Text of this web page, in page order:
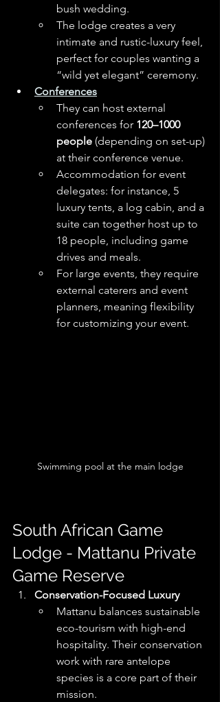
bush wedding.
The lodge creates a very
intimate and rustic-luxury feel,
perfect for couples wanting a
“wild yet elegant” ceremony.
Conferences
They can host external
conferences for 120–1000
people (depending on set-up)
at their conference venue.
Accommodation for event
delegates: for instance, 5
luxury tents, a log cabin, and a
suite can together host up to
18 people, including game
drives and meals.
For large events, they require
external caterers and event
planners, meaning flexibility
for customizing your event.
Swimming pool at the main lodge
South African Game
Lodge - Mattanu Private
Game Reserve
Conservation-Focused Luxury
Mattanu balances sustainable
eco-tourism with high-end
hospitality. Their conservation
work with rare antelope
species is a core part of their
mission.